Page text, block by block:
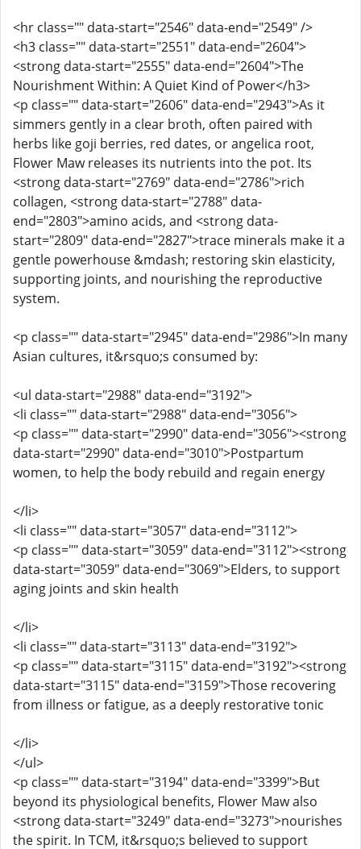
<hr class="" data-start="2546" data-end="2549" />
<h3 class="" data-start="2551" data-end="2604">
<strong data-start="2555" data-end="2604">The
Nourishment Within: A Quiet Kind of Power</h3>
<p class="" data-start="2606" data-end="2943">As it
simmers gently in a clear broth, often paired with
herbs like goji berries, red dates, or angelica root,
Flower Maw releases its nutrients into the pot. Its
<strong data-start="2769" data-end="2786">rich
collagen, <strong data-start="2788" data-
end="2803">amino acids, and <strong data-
start="2809" data-end="2827">trace minerals make it a
gentle powerhouse &mdash; restoring skin elasticity,
supporting joints, and nourishing the reproductive
system.
<p class="" data-start="2945" data-end="2986">In many
Asian cultures, it&rsquo;s consumed by:
<ul data-start="2988" data-end="3192">
<li class="" data-start="2988" data-end="3056">
<p class="" data-start="2990" data-end="3056"><strong
data-start="2990" data-end="3010">Postpartum
women, to help the body rebuild and regain energy
</li>
<li class="" data-start="3057" data-end="3112">
<p class="" data-start="3059" data-end="3112"><strong
data-start="3059" data-end="3069">Elders, to support
aging joints and skin health
</li>
<li class="" data-start="3113" data-end="3192">
<p class="" data-start="3115" data-end="3192"><strong
data-start="3115" data-end="3159">Those recovering
from illness or fatigue, as a deeply restorative tonic
</li>
</ul>
<p class="" data-start="3194" data-end="3399">But
beyond its physiological benefits, Flower Maw also
<strong data-start="3249" data-end="3273">nourishes
the spirit. In TCM, it&rsquo;s believed to support